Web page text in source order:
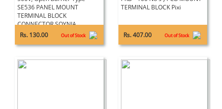
SE536 PANEL MOUNT
TERMINAL BLOCK
CONNECTOR SOYNIA
Rs. 130.00
Out of Stock
TERMINAL BLOCK Pixi
Rs. 407.00 Out of Stock